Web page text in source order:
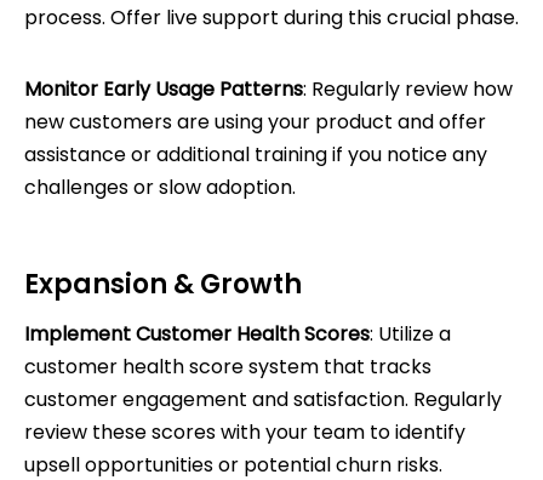
process. Offer live support during this crucial phase.
Monitor Early Usage Patterns: Regularly review how
new customers are using your product and offer
assistance or additional training if you notice any
challenges or slow adoption.
Expansion & Growth
Implement Customer Health Scores: Utilize a
customer health score system that tracks
customer engagement and satisfaction. Regularly
review these scores with your team to identify
upsell opportunities or potential churn risks.